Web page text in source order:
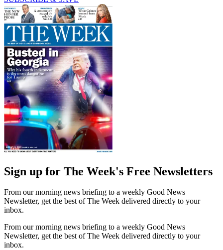
Sign up for The Week's Free Newsletters
From our morning news briefing to a weekly Good News
Newsletter, get the best of The Week delivered directly to your
inbox.
From our morning news briefing to a weekly Good News
Newsletter, get the best of The Week delivered directly to your
inbox.